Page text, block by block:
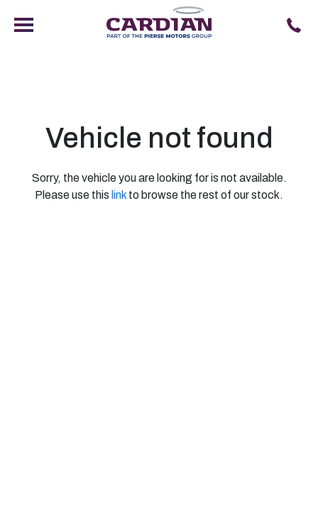
Vehicle not found
Sorry, the vehicle you are looking for is not available.
Please use this link to browse the rest of our stock.